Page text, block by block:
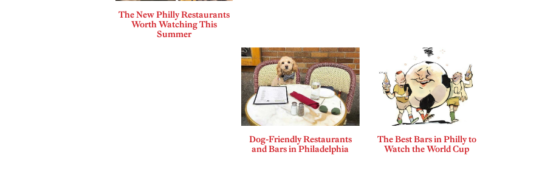
The New Philly Restaurants
Worth Watching This
Summer
Dog-Friendly Restaurants
and Bars in Philadelphia
The Best Bars in Philly to
Watch the World Cup